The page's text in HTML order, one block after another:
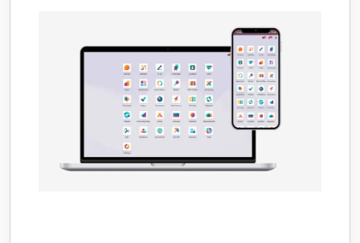
Odoo Training: Hands‑on learning for
Odoo CRM Development: Manage leads,
opportunities, and customers.
Odoo Accounting Services: Automate